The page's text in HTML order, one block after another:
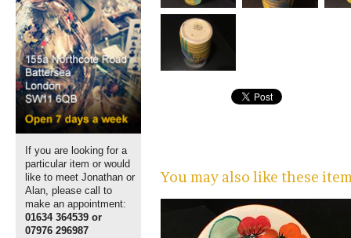
If you are looking for a
particular item or would
like to meet Jonathan or
Alan, please call to
make an appointment:
01634 364539 or
07976 296987
You may also like these